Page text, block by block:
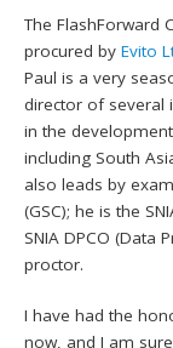
The FlashForward
procured byEvito
Paul is a very
director of several
in the
including South
also leads by
(GSC); he is the
SNIA DPCO (Data
proctor.
I have had the
now, and I am